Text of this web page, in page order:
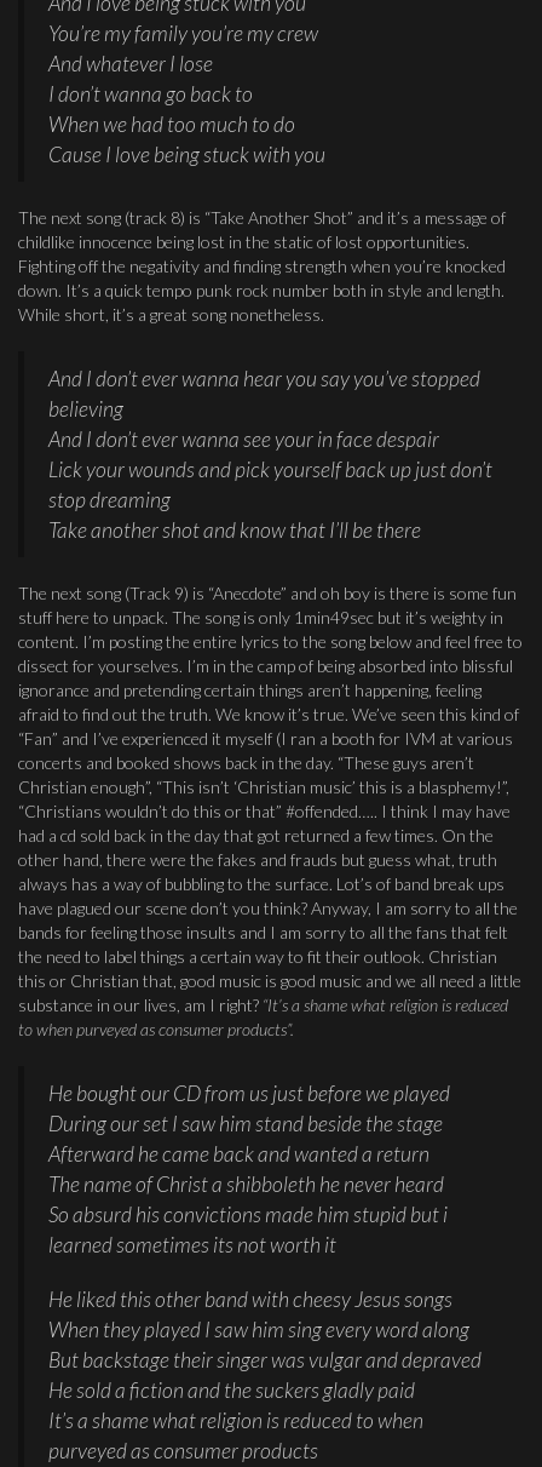
You’re my family you’re my crew
And whatever I lose
I don’t wanna go back to
When we had too much to do
Cause I love being stuck with you
The next song (track 8) is “Take Another Shot” and it’s a message of
childlike innocence being lost in the static of lost opportunities.
Fighting off the negativity and finding strength when you’re knocked
down. It’s a quick tempo punk rock number both in style and length.
While short, it’s a great song nonetheless.
And I don’t ever wanna hear you say you’ve stopped
believing
And I don’t ever wanna see your in face despair
Lick your wounds and pick yourself back up just don’t
stop dreaming
Take another shot and know that I’ll be there
The next song (Track 9) is “Anecdote” and oh boy is there is some fun
stuff here to unpack. The song is only 1min49sec but it’s weighty in
content. I’m posting the entire lyrics to the song below and feel free to
dissect for yourselves. I’m in the camp of being absorbed into blissful
ignorance and pretending certain things aren’t happening, feeling
afraid to find out the truth. We know it’s true. We’ve seen this kind of
“Fan” and I’ve experienced it myself (I ran a booth for IVM at various
concerts and booked shows back in the day. “These guys aren’t
Christian enough”, “This isn’t ‘Christian music’ this is a blasphemy!”,
“Christians wouldn’t do this or that” #offended….. I think I may have
had a cd sold back in the day that got returned a few times. On the
other hand, there were the fakes and frauds but guess what, truth
always has a way of bubbling to the surface. Lot’s of band break ups
have plagued our scene don’t you think? Anyway, I am sorry to all the
bands for feeling those insults and I am sorry to all the fans that felt
the need to label things a certain way to fit their outlook. Christian
this or Christian that, good music is good music and we all need a little
substance in our lives, am I right? “It’s a shame what religion is reduced
to when purveyed as consumer products”.
He bought our CD from us just before we played
During our set I saw him stand beside the stage
Afterward he came back and wanted a return
The name of Christ a shibboleth he never heard
So absurd his convictions made him stupid but i
learned sometimes its not worth it
He liked this other band with cheesy Jesus songs
When they played I saw him sing every word along
But backstage their singer was vulgar and depraved
He sold a fiction and the suckers gladly paid
It’s a shame what religion is reduced to when
purveyed as consumer products